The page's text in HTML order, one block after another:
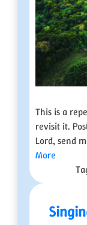
This is a
revisit it.
Lord, send
More